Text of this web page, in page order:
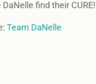
find their CURE!
Team DaNelle